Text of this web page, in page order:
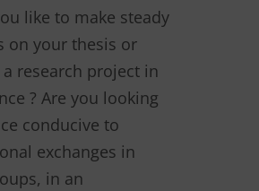
like to make steady
on your thesis or
research project in
? Are you looking
conducive to
exchanges in
in an